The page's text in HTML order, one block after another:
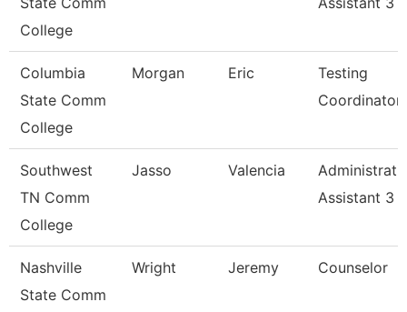
College
Columbia
State Comm
College
Morgan Eric
Testing
Coordinator
Southwest
TN Comm
College
Jasso Valencia
Assistant 3
Nashville
State Comm
Wright Jeremy Counselor